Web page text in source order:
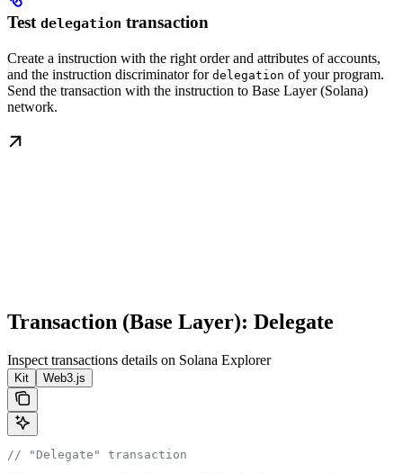
Test delegation transaction
Create a instruction with the right order and attributes of accounts,
and the instruction discriminator for delegation of your program.
Send the transaction with the instruction to Base Layer (Solana)
network.
Transaction (Base Layer): Delegate
Inspect transactions details on Solana Explorer
Kit Web3.js
// "Delegate" transaction